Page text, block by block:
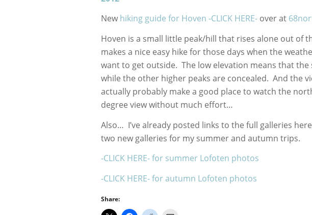
New hiking guide for Hoven -CLICK HERE- over at
Hoven is a small little peak/hill that rises alone out of
makes a nice easy hike for those days when the
want to get outside. The low elevation means that
while the other higher peaks are concealed. And the
actually probably make a good place to watch the
degree view without much effort…
Also… I’ve already posted links to the full galleries
two new galleries for my summer and autumn trips.
-CLICK HERE- for summer Lofoten photos
-CLICK HERE- for autumn Lofoten photos
Share: